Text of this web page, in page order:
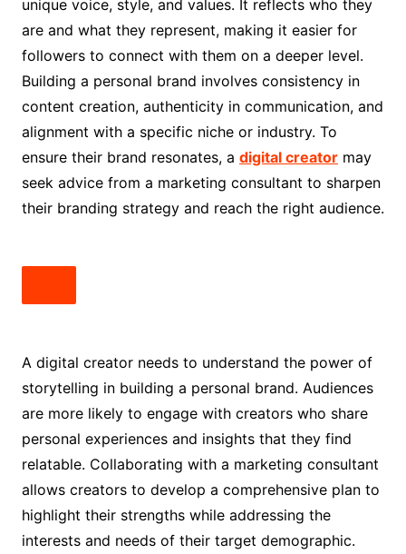
unique voice, style, and values. It reflects who they
are and what they represent, making it easier for
followers to connect with them on a deeper level.
Building a personal brand involves consistency in
content creation, authenticity in communication, and
alignment with a specific niche or industry. To
ensure their brand resonates, a digital creatormay
seek advice from a marketing consultant to sharpen
their branding strategy and reach the right audience.
A digital creator needs to understand the power of
storytelling in building a personal brand. Audiences
are more likely to engage with creators who share
personal experiences and insights that they find
relatable. Collaborating with a marketing consultant
allows creators to develop a comprehensive plan to
highlight their strengths while addressing the
interests and needs of their target demographic.